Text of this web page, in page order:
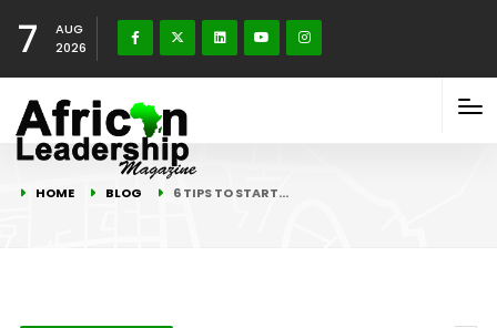
7
AUG
2026
HOME BLOG 6 TIPS TO START…